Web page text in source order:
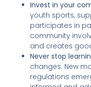
Invest in your
youth sports,
participates in
community
and creates
Never stop
changes. New
regulations